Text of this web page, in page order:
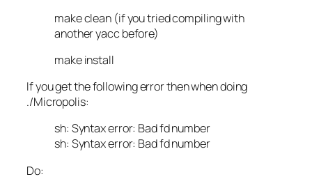
make clean (if you tried compiling with
another yacc before)
make install
If you get the following error then when doing
./Micropolis:
sh: Syntax error: Bad fd number
sh: Syntax error: Bad fd number
Do: